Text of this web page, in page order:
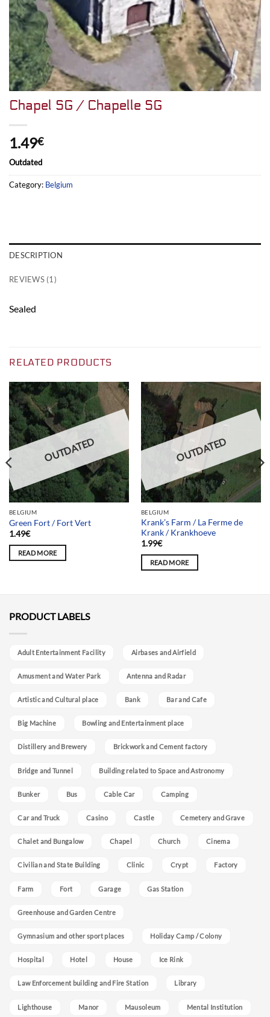
Chapel SG / Chapelle SG
1.49€
Outdated
Category: Belgium
DESCRIPTION
REVIEWS (1)
Sealed
RELATED PRODUCTS
OUTDATED
BELGIUM
Green Fort / Fort Vert
1.49€
READ MORE
OUTDATED
BELGIUM
Krank’s Farm / La Ferme de
Krank / Krankhoeve
1.99€
READ MORE
PRODUCT LABELS
Adult Entertainment Facility Airbases and Airfield
Amusment and Water Park Antenna and Radar
Artistic and Cultural place Bank Bar and Cafe
Big Machine Bowling and Entertainment place
Distillery and Brewery Brickwork and Cement factory
Bridge and Tunnel Building related to Space and Astronomy
Bunker Bus Cable Car Camping
Car and Truck Casino Castle Cemetery and Grave
Chalet and Bungalow Chapel Church Cinema
Civilian and State Building Clinic Crypt Factory
Farm Fort Garage Gas Station
Greenhouse and Garden Centre
Gymnasium and other sport places Holiday Camp / Colony
Hospital Hotel House Ice Rink
Law Enforcement building and Fire Station Library
Lighthouse Manor Mausoleum Mental Institution